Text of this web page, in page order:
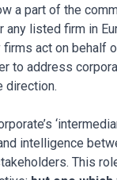
a part of the
listed firm in
firms act on behalf
to address
direction.
intelligence
This